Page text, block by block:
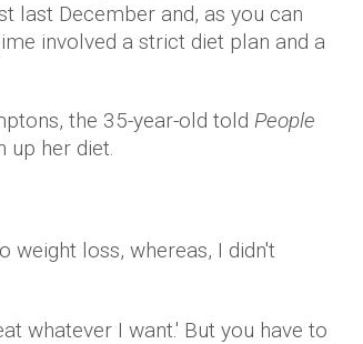
last December and, as you can
involved a strict diet plan and a
the 35-year-old told People
up her diet.
weight loss, whereas, I didn't
whatever I want.' But you have to